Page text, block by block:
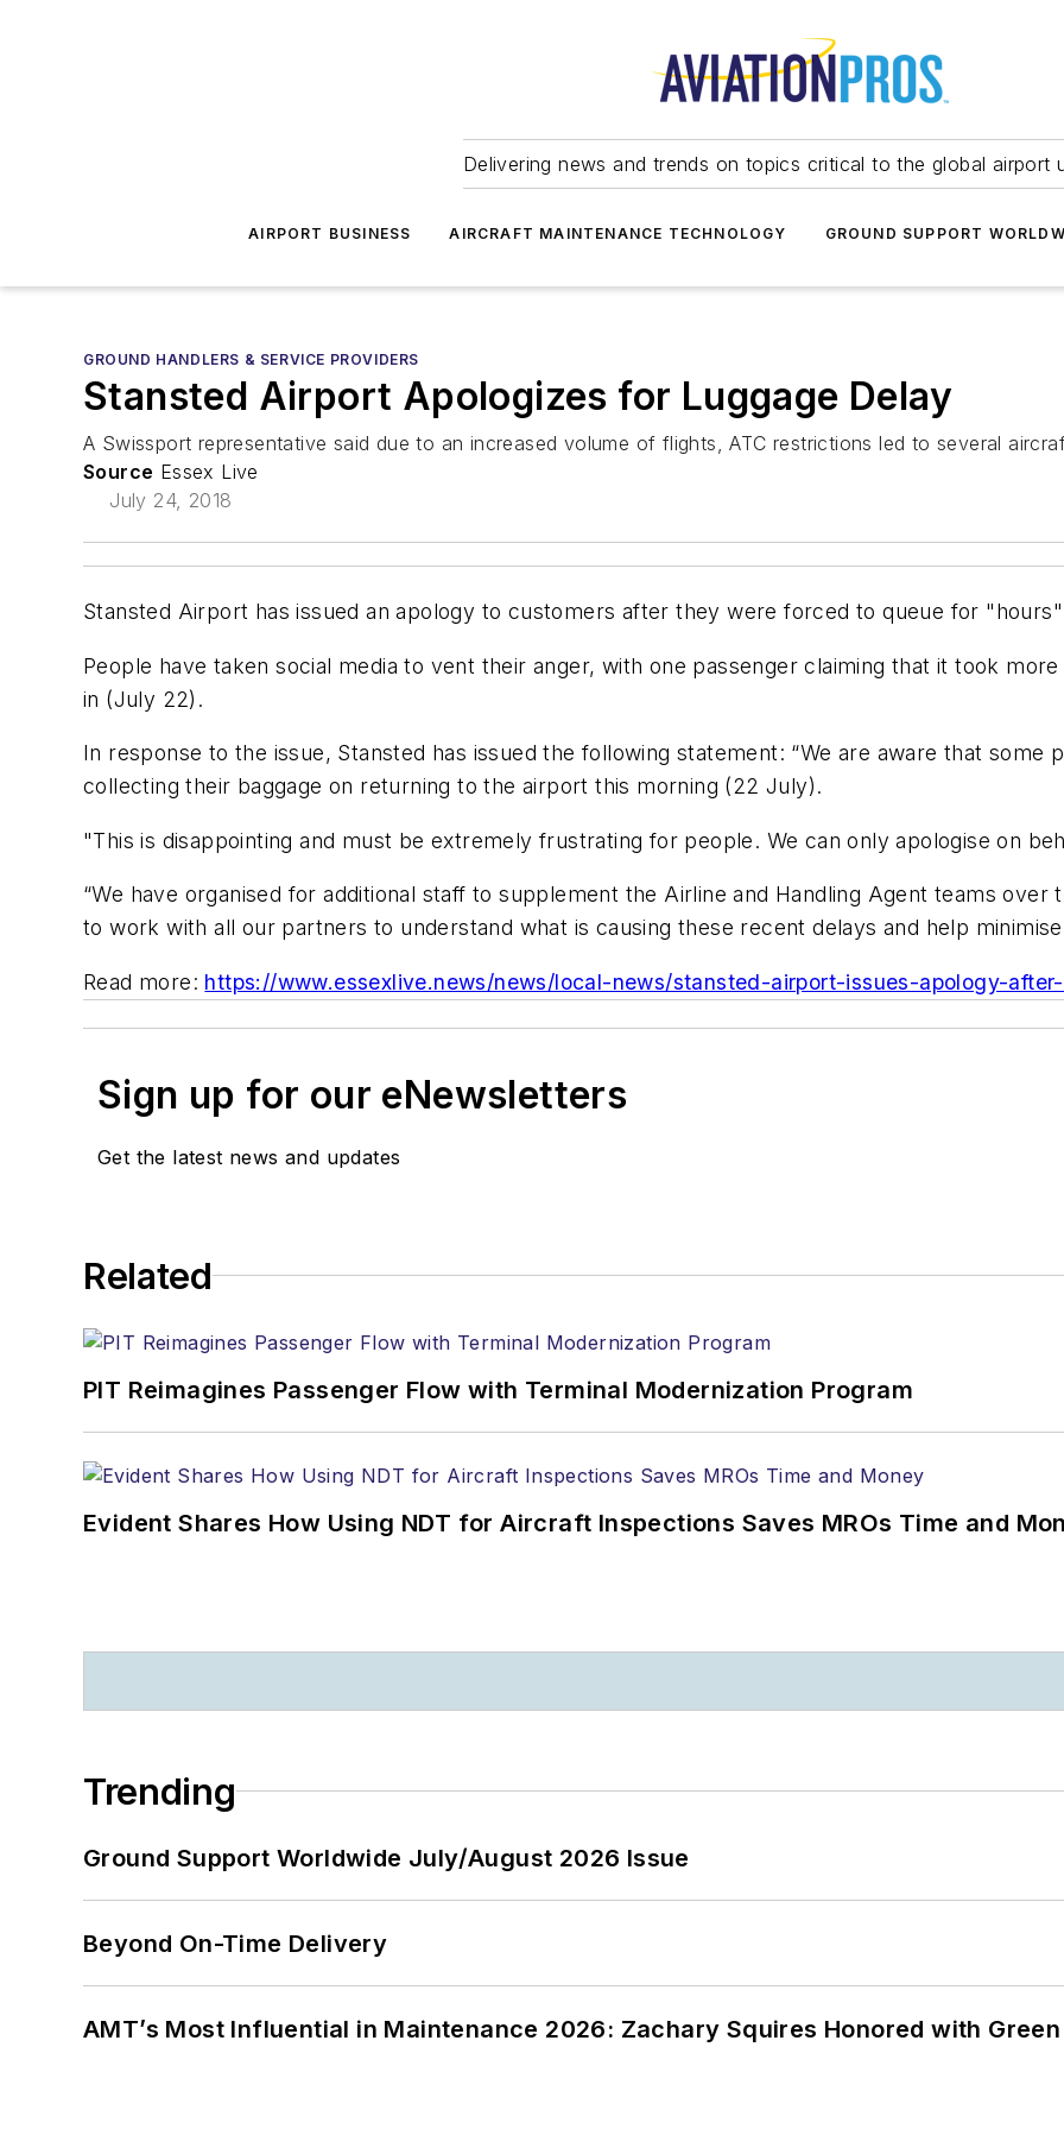
Delivering news and trends on topics critical to the global airport
AIRPORT BUSINESS AIRCRAFT MAINTENANCE TECHNOLOGY GROUND SUPPORT
GROUND HANDLERS & SERVICE PROVIDERS
Stansted Airport Apologizes for Luggage Delay
A Swissport representative said due to an increased volume of flights, ATC restrictions led to several
Source Essex Live
July 24, 2018
Stansted Airport has issued an apology to customers after they were forced to queue for
People have taken social media to vent their anger, with one passenger claiming that it took
in (July 22).
In response to the issue, Stansted has issued the following statement: “We are aware that some
collecting their baggage on returning to the airport this morning (22 July).
"This is disappointing and must be extremely frustrating for people. We can only apologise on
“We have organised for additional staff to supplement the Airline and Handling Agent teams
to work with all our partners to understand what is causing these recent delays and help
Read more: https://www.essexlive.news/news/local-news/stansted-airport-issues-apology-after-
Sign up for our eNewsletters
Get the latest news and updates
Related
PIT Reimagines Passenger Flow with Terminal Modernization Program
Evident Shares How Using NDT for Aircraft Inspections Saves MROs Time and
Trending
Ground Support Worldwide July/August 2026 Issue
Beyond On-Time Delivery
AMT’s Most Influential in Maintenance 2026: Zachary Squires Honored with